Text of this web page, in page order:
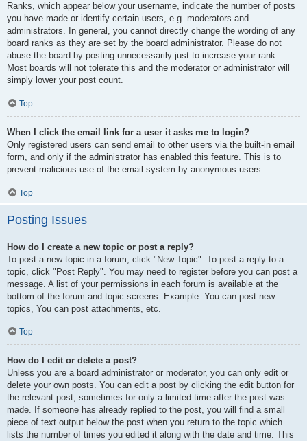
Ranks, which appear below your username, indicate the number of posts
you have made or identify certain users, e.g. moderators and
administrators. In general, you cannot directly change the wording of any
board ranks as they are set by the board administrator. Please do not
abuse the board by posting unnecessarily just to increase your rank.
Most boards will not tolerate this and the moderator or administrator will
simply lower your post count.
Top
When I click the email link for a user it asks me to login?
Only registered users can send email to other users via the built-in email
form, and only if the administrator has enabled this feature. This is to
prevent malicious use of the email system by anonymous users.
Top
Posting Issues
How do I create a new topic or post a reply?
To post a new topic in a forum, click "New Topic". To post a reply to a
topic, click "Post Reply". You may need to register before you can post a
message. A list of your permissions in each forum is available at the
bottom of the forum and topic screens. Example: You can post new
topics, You can post attachments, etc.
Top
How do I edit or delete a post?
Unless you are a board administrator or moderator, you can only edit or
delete your own posts. You can edit a post by clicking the edit button for
the relevant post, sometimes for only a limited time after the post was
made. If someone has already replied to the post, you will find a small
piece of text output below the post when you return to the topic which
lists the number of times you edited it along with the date and time. This